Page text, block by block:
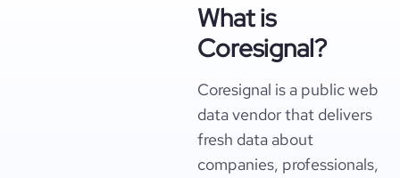
What is
Coresignal?
Coresignal is a public web
data vendor that delivers
fresh data about
companies, professionals,